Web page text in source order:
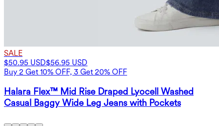
SALE
$50.95 USD$56.95 USD
Buy 2 Get 10% OFF, 3 Get 20% OFF
Halara Flex™ Mid Rise Draped Lyocell Washed
Casual Baggy Wide Leg Jeans with Pockets